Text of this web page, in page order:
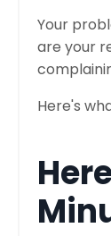
Your
are your
Here's